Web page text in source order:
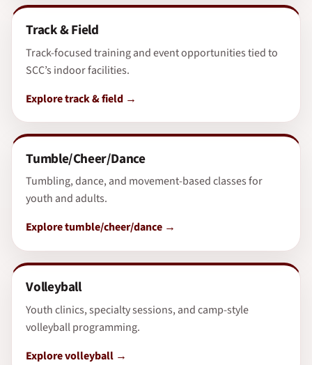
Track & Field
Track-focused training and event opportunities tied to
SCC’s indoor facilities.
Explore track & field
Tumble/Cheer/Dance
Tumbling, dance, and movement-based classes for
youth and adults.
Explore tumble/cheer/dance
Volleyball
Youth clinics, specialty sessions, and camp-style
volleyball programming.
Explore volleyball